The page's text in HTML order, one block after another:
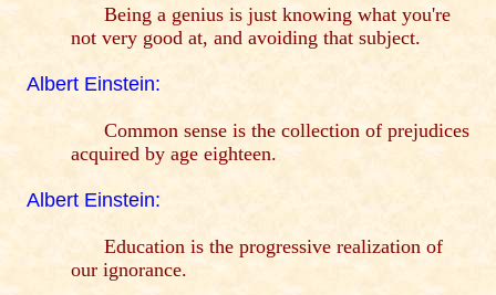
Being a genius is just knowing what you're
not very good at, and avoiding that subject.
Albert Einstein:
Common sense is the collection of prejudices
acquired by age eighteen.
Albert Einstein:
Education is the progressive realization of
our ignorance.